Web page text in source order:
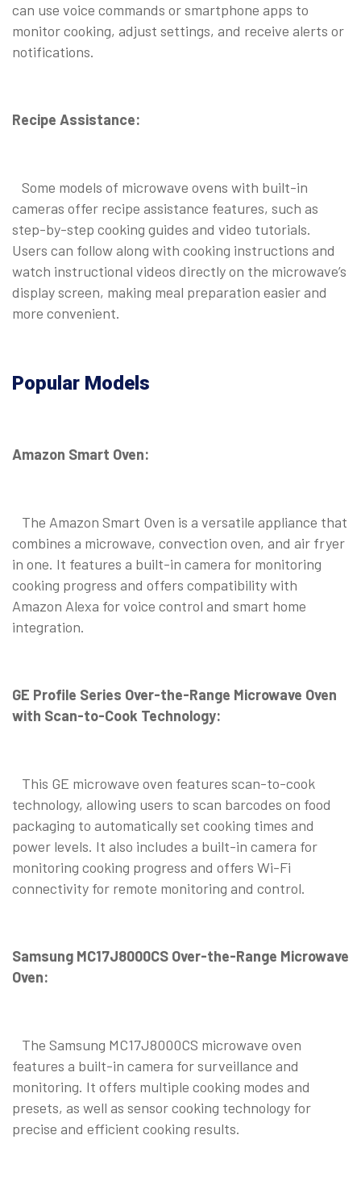
can use voice commands or smartphone apps to
monitor cooking, adjust settings, and receive alerts or
notifications.
Recipe Assistance:
Some models of microwave ovens with built-in
cameras offer recipe assistance features, such as
step-by-step cooking guides and video tutorials.
Users can follow along with cooking instructions and
watch instructional videos directly on the microwave’s
display screen, making meal preparation easier and
more convenient.
Popular Models
Amazon Smart Oven:
The Amazon Smart Oven is a versatile appliance that
combines a microwave, convection oven, and air fryer
in one. It features a built-in camera for monitoring
cooking progress and offers compatibility with
Amazon Alexa for voice control and smart home
integration.
GE Profile Series Over-the-Range Microwave Oven
with Scan-to-Cook Technology:
This GE microwave oven features scan-to-cook
technology, allowing users to scan barcodes on food
packaging to automatically set cooking times and
power levels. It also includes a built-in camera for
monitoring cooking progress and offers Wi-Fi
connectivity for remote monitoring and control.
Samsung MC17J8000CS Over-the-Range Microwave
Oven:
The Samsung MC17J8000CS microwave oven
features a built-in camera for surveillance and
monitoring. It offers multiple cooking modes and
presets, as well as sensor cooking technology for
precise and efficient cooking results.